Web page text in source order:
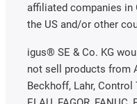
affiliated companies in
the US and/or other
igus® SE & Co. KG
not sell products from
Beckhoff, Lahr,